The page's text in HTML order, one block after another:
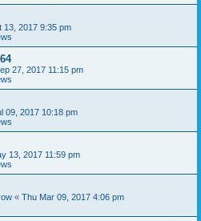
13, 2017 9:35 pm
27, 2017 11:15 pm
09, 2017 10:18 pm
13, 2017 11:59 pm
« Thu Mar 09, 2017 4:06 pm